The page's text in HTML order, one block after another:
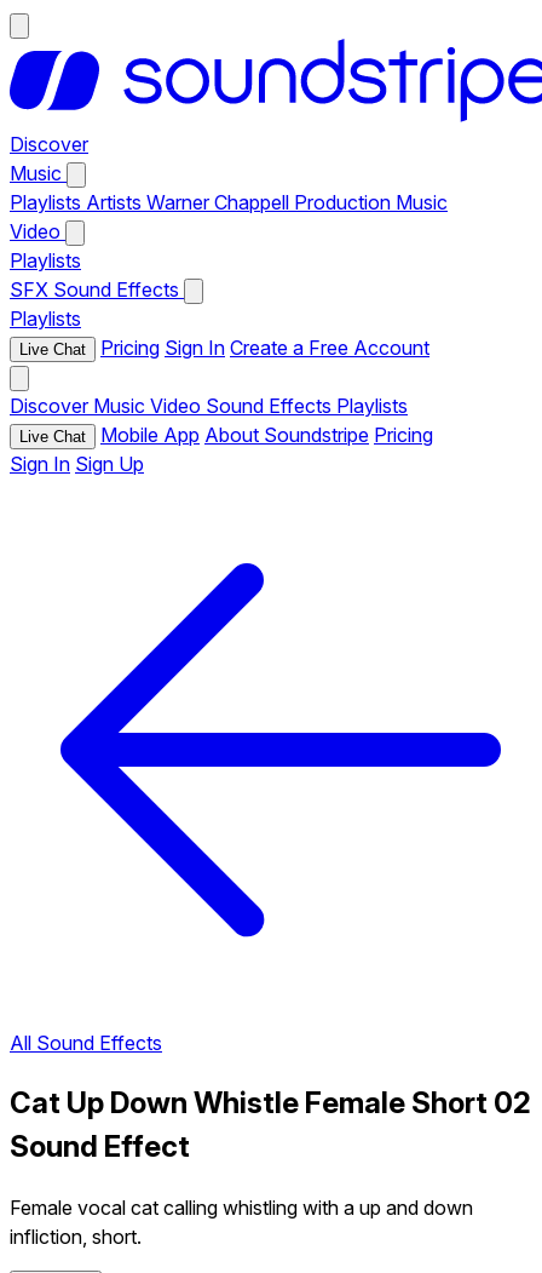
Discover
Music
Playlists Artists Warner Chappell Production Music
Video
Playlists
SFX Sound Effects
Playlists
Live Chat Pricing Sign In Create a Free Account
Discover Music Video Sound Effects Playlists
Live Chat Mobile App About Soundstripe Pricing
Sign In Sign Up
All Sound Effects
Cat Up Down Whistle Female Short 02
Sound Effect
Female vocal cat calling whistling with a up and down
infliction, short.